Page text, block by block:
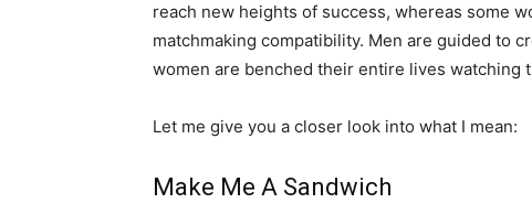
reach new heights of success, whereas some
matchmaking compatibility. Men are guided to
women are benched their entire lives watching
Let me give you a closer look into what I mean:
Make Me A Sandwich